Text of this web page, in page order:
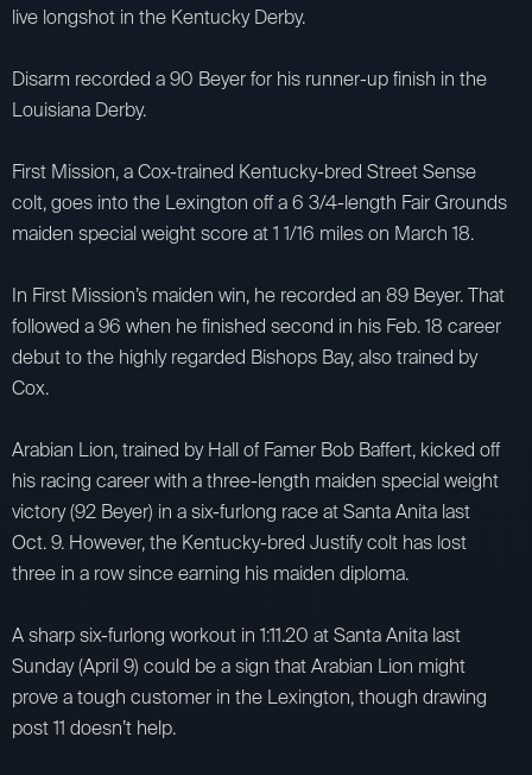
live longshot in the Kentucky Derby.
Disarm recorded a 90 Beyer for his runner-up finish in the
Louisiana Derby.
First Mission, a Cox-trained Kentucky-bred Street Sense
colt, goes into the Lexington off a 6 3/4-length Fair Grounds
maiden special weight score at 1 1/16 miles on March 18.
In First Mission’s maiden win, he recorded an 89 Beyer. That
followed a 96 when he finished second in his Feb. 18 career
debut to the highly regarded Bishops Bay, also trained by
Cox.
Arabian Lion, trained by Hall of Famer Bob Baffert, kicked off
his racing career with a three-length maiden special weight
victory (92 Beyer) in a six-furlong race at Santa Anita last
Oct. 9. However, the Kentucky-bred Justify colt has lost
three in a row since earning his maiden diploma.
A sharp six-furlong workout in 1:11.20 at Santa Anita last
Sunday (April 9) could be a sign that Arabian Lion might
prove a tough customer in the Lexington, though drawing
post 11 doesn’t help.